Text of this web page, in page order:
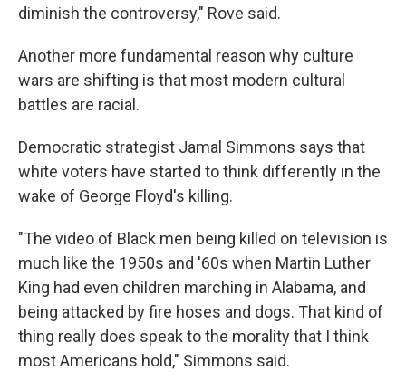
diminish the controversy," Rove said.
Another more fundamental reason why culture
wars are shifting is that most modern cultural
battles are racial.
Democratic strategist Jamal Simmons says that
white voters have started to think differently in the
wake of George Floyd's killing.
"The video of Black men being killed on television is
much like the 1950s and '60s when Martin Luther
King had even children marching in Alabama, and
being attacked by fire hoses and dogs. That kind of
thing really does speak to the morality that I think
most Americans hold," Simmons said.